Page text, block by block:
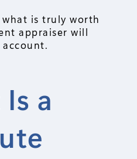
is truly worth
appraiser will
a